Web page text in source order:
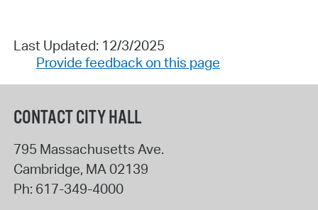
Last Updated: 12/3/2025
Provide feedback on this page
CONTACT CITY HALL
795 Massachusetts Ave.
Cambridge, MA 02139
Ph: 617-349-4000